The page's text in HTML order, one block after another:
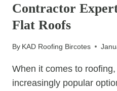
Contractor
Flat Roofs
By KAD Roofing Bircotes
When it comes to
increasingly popular